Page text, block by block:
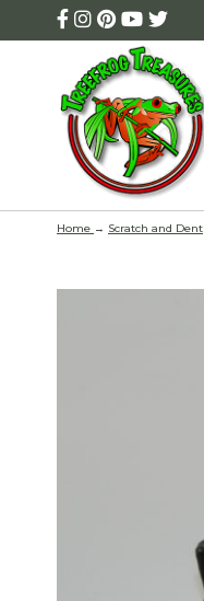
Home → Scratch and Dent